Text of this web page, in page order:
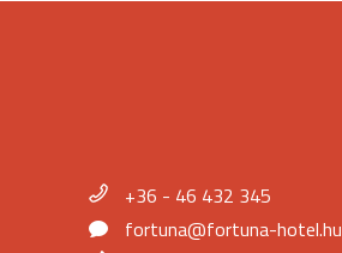
+36 - 46 432 345
fortuna@fortuna-hotel.hu